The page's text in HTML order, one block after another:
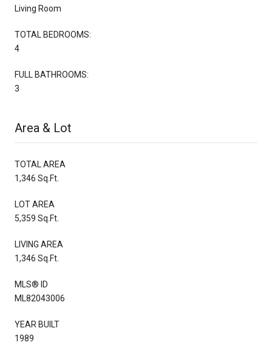
Living Room
TOTAL BEDROOMS:
4
FULL BATHROOMS:
3
Area & Lot
TOTAL AREA
1,346 Sq.Ft.
LOT AREA
5,359 Sq.Ft.
LIVING AREA
1,346 Sq.Ft.
MLS® ID
ML82043006
YEAR BUILT
1989